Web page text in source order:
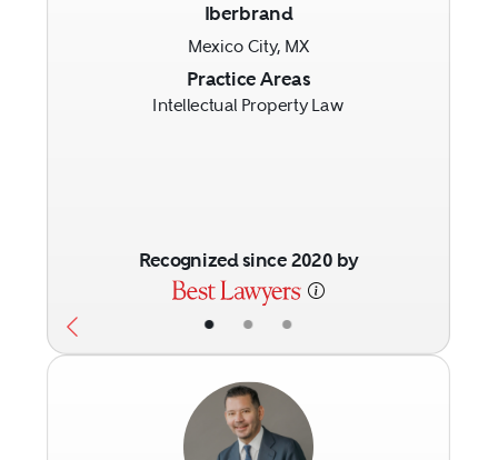
• • •
Iberbrand
Mexico City, MX
Practice Areas
Intellectual Property Law
Recognized since 2020 by